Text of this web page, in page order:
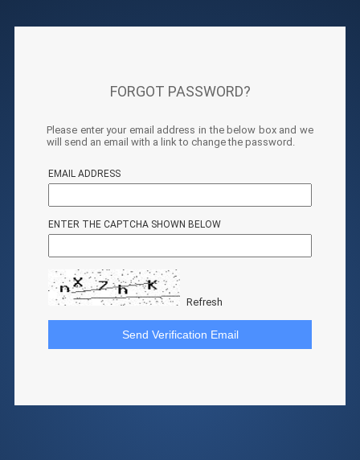
FORGOT PASSWORD?
Please enter your email address in the below box and we
will send an email with a link to change the password.
EMAIL ADDRESS
ENTER THE CAPTCHA SHOWN BELOW
Refresh